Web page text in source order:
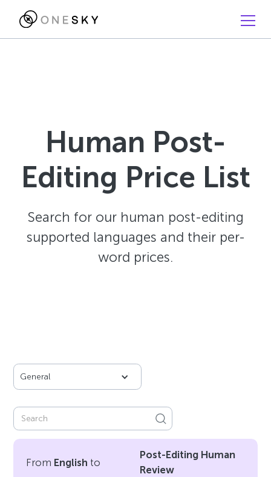
Human Post-
Editing Price List
Search for our human post-editing
supported languages and their per-
word prices.
General
From English to
Post-Editing Human
Review